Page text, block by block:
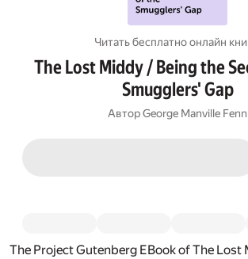
Читать бесплатно онлайн
The Lost Middy / Being the
Smugglers' Gap
АвторGeorge Manville Fenn
The Project Gutenberg EBook of The Lost